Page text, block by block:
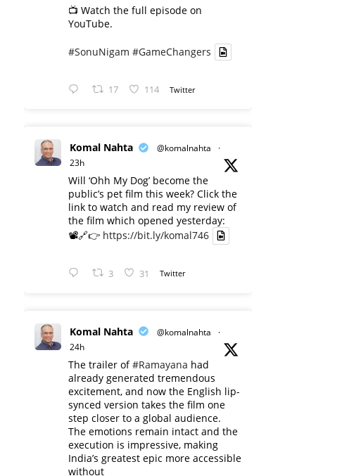
📺 Watch the full episode on
YouTube.
#SonuNigam #GameChangers
17 114 Twitter
Komal Nahta @komalnahta
·
23h
Will ‘Ohh My Dog’ become the
public’s pet film this week? Click the
link to watch and read my review of
the film which opened yesterday:
📽️🔗👉 https://bit.ly/komal746
3 31 Twitter
Komal Nahta @komalnahta
·
24h
The trailer of#Ramayana had
already generated tremendous
excitement, and now the English lip-
synced version takes the film one
step closer to a global audience.
The emotions remain intact and the
execution is impressive, making
India’s greatest epic more accessible
without